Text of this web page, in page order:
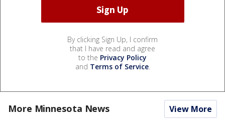
By clicking Sign Up, I confirm
that I have read and agree
to the Privacy Policy
and Terms of Service.
More Minnesota News View More